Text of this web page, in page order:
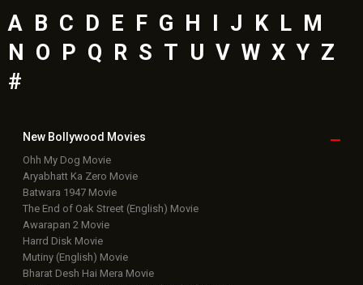
A B C D E F G H I J K L M
N O P Q R S T U V W X Y Z
#
New Bollywood Movies
Ohh My Dog Movie
Aryabhatt Ka Zero Movie
Batwara 1947 Movie
The End of Oak Street (English) Movie
Awarapan 2 Movie
Harrd Disk Movie
Mutiny (English) Movie
Bharat Desh Hai Mera Movie